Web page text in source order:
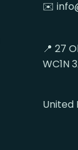
✉️
📍 27
WC1N
United